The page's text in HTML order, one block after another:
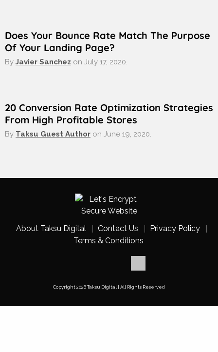
Does Your Bounce Rate Match The Purpose
Of Your Landing Page?
By Javier Sanchez on July 17, 2020.
20 Conversion Rate Optimization Strategies
From High Profitable Stores
By Taksu Guest Author on June 19, 2020.
About Taksu Digital Contact Us
Privacy Policy
Terms & Conditions
Copyright 2026 Taksu Digital | All Rights Reserved